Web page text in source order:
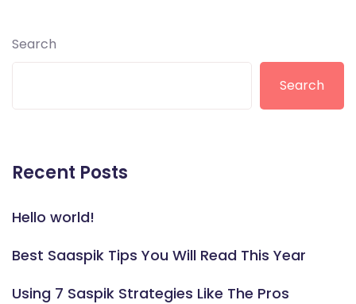
Search
Search
Recent Posts
Hello world!
Best Saaspik Tips You Will Read This Year
Using 7 Saspik Strategies Like The Pros